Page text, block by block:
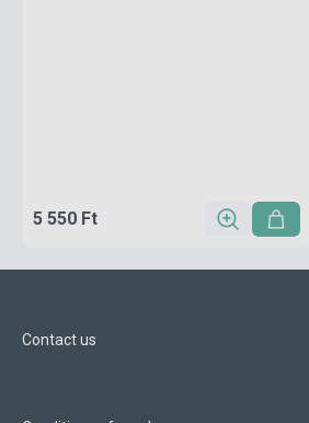
5 550 Ft
Contact us